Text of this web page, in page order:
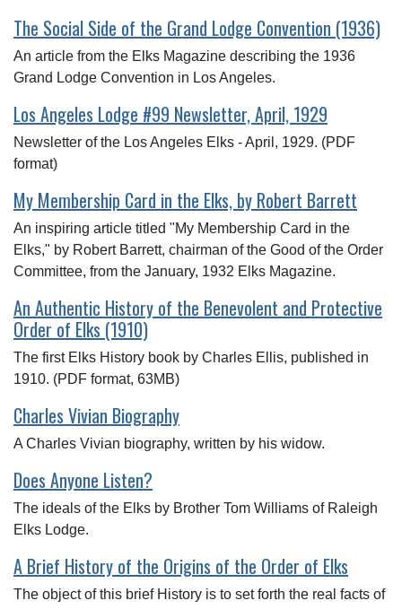
The Social Side of the Grand Lodge Convention (1936)
An article from the Elks Magazine describing the 1936
Grand Lodge Convention in Los Angeles.
Los Angeles Lodge #99 Newsletter, April, 1929
Newsletter of the Los Angeles Elks - April, 1929. (PDF
format)
My Membership Card in the Elks, by Robert Barrett
An inspiring article titled "My Membership Card in the
Elks," by Robert Barrett, chairman of the Good of the Order
Committee, from the January, 1932 Elks Magazine.
An Authentic History of the Benevolent and Protective
Order of Elks (1910)
The first Elks History book by Charles Ellis, published in
1910. (PDF format, 63MB)
Charles Vivian Biography
A Charles Vivian biography, written by his widow.
Does Anyone Listen?
The ideals of the Elks by Brother Tom Williams of Raleigh
Elks Lodge.
A Brief History of the Origins of the Order of Elks
The object of this brief History is to set forth the real facts of